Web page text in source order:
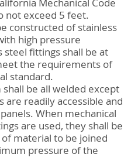
Mechanical Code
not exceed 5 feet.
constructed of stainless
high pressure
steel fittings shall be at
the requirements of
standard.
be all welded except
readily accessible and
When mechanical
are used, they shall be
material to be joined
pressure of the